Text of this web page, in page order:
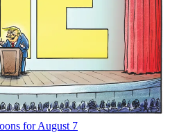
for August 7